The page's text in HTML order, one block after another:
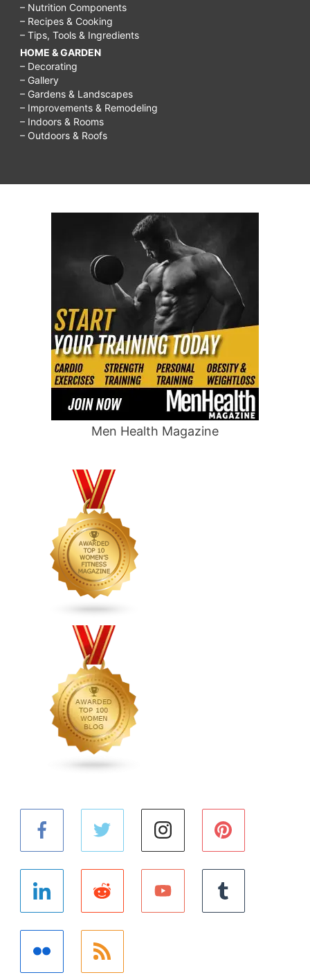
– Nutrition Components
– Recipes & Cooking
– Tips, Tools & Ingredients
HOME & GARDEN
– Decorating
– Gallery
– Gardens & Landscapes
– Improvements & Remodeling
– Indoors & Rooms
– Outdoors & Roofs
Men Health Magazine